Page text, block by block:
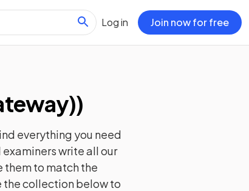
Log in Join now for free
)
everything you need
write all our
them to match the
the collection below to